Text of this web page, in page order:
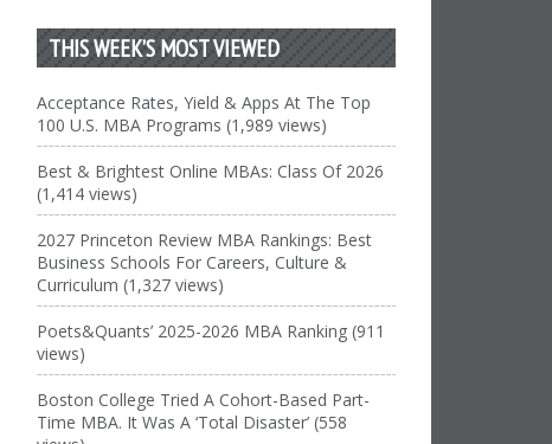
THIS WEEK’S MOST VIEWED
Acceptance Rates, Yield & Apps At The Top
100 U.S. MBA Programs (1,989 views)
Best & Brightest Online MBAs: Class Of 2026
(1,414 views)
2027 Princeton Review MBA Rankings: Best
Business Schools For Careers, Culture &
Curriculum (1,327 views)
Poets&Quants’ 2025-2026 MBA Ranking (911
views)
Boston College Tried A Cohort-Based Part-
Time MBA. It Was A ‘Total Disaster’ (558